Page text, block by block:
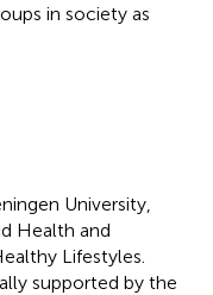
in society as
University,
Health and
Lifestyles.
supported by the